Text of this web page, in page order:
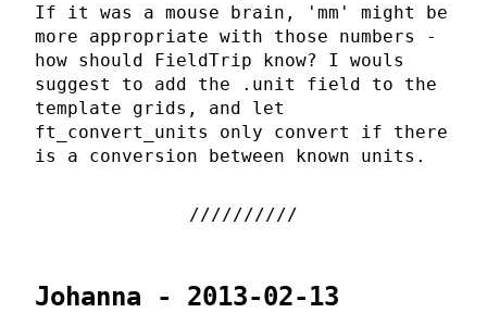
If it was a mouse brain, 'mm' might be
more appropriate with those numbers -
how should FieldTrip know? I wouls
suggest to add the .unit field to the
template grids, and let
ft_convert_units only convert if there
is a conversion between known units.
Johanna - 2013-02-13